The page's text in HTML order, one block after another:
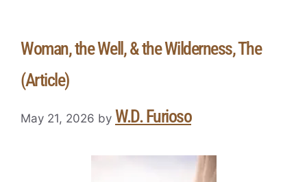
Woman, the Well, & the Wilderness, The
(Article)
May 21, 2026 by W.D. Furioso